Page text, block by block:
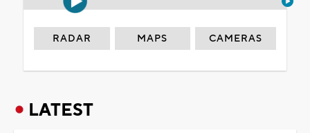
RADAR MAPS CAMERAS
LATEST